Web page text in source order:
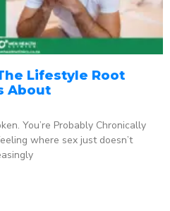
Lifestyle Root
About
You’re Probably Chronically
where sex just doesn’t